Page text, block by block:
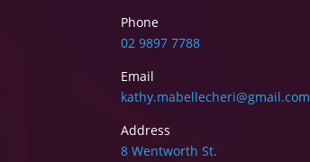
Phone
02 9897 7788
Email
kathy.mabellecheri@gmail.com
Address
8 Wentworth St.